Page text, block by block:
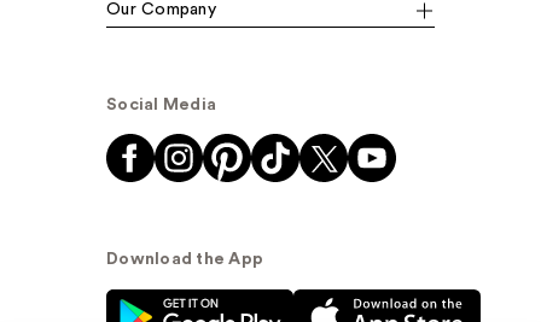
Our Company
Social Media
Download the App